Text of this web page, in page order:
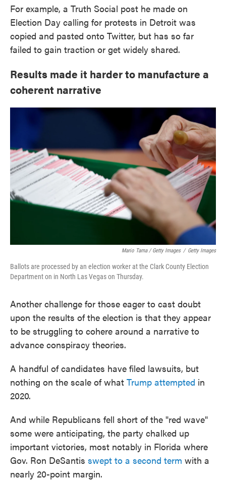
For example, a Truth Social post he made on
Election Day calling for protests in Detroit was
copied and pasted onto Twitter, but has so far
failed to gain traction or get widely shared.
Results made it harder to manufacture a
coherent narrative
Mario Tama / Getty Images / Getty Images
Ballots are processed by an election worker at the Clark County Election
Department on in North Las Vegas on Thursday.
Another challenge for those eager to cast doubt
upon the results of the election is that they appear
to be struggling to cohere around a narrative to
advance conspiracy theories.
A handful of candidates have filed lawsuits, but
nothing on the scale of what Trump attempted in
2020.
And while Republicans fell short of the "red wave"
some were anticipating, the party chalked up
important victories, most notably in Florida where
Gov. Ron DeSantis swept to a second term with a
nearly 20-point margin.